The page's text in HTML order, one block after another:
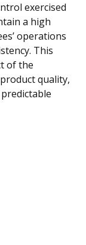
exercised
a high
operations
This
of the
quality,